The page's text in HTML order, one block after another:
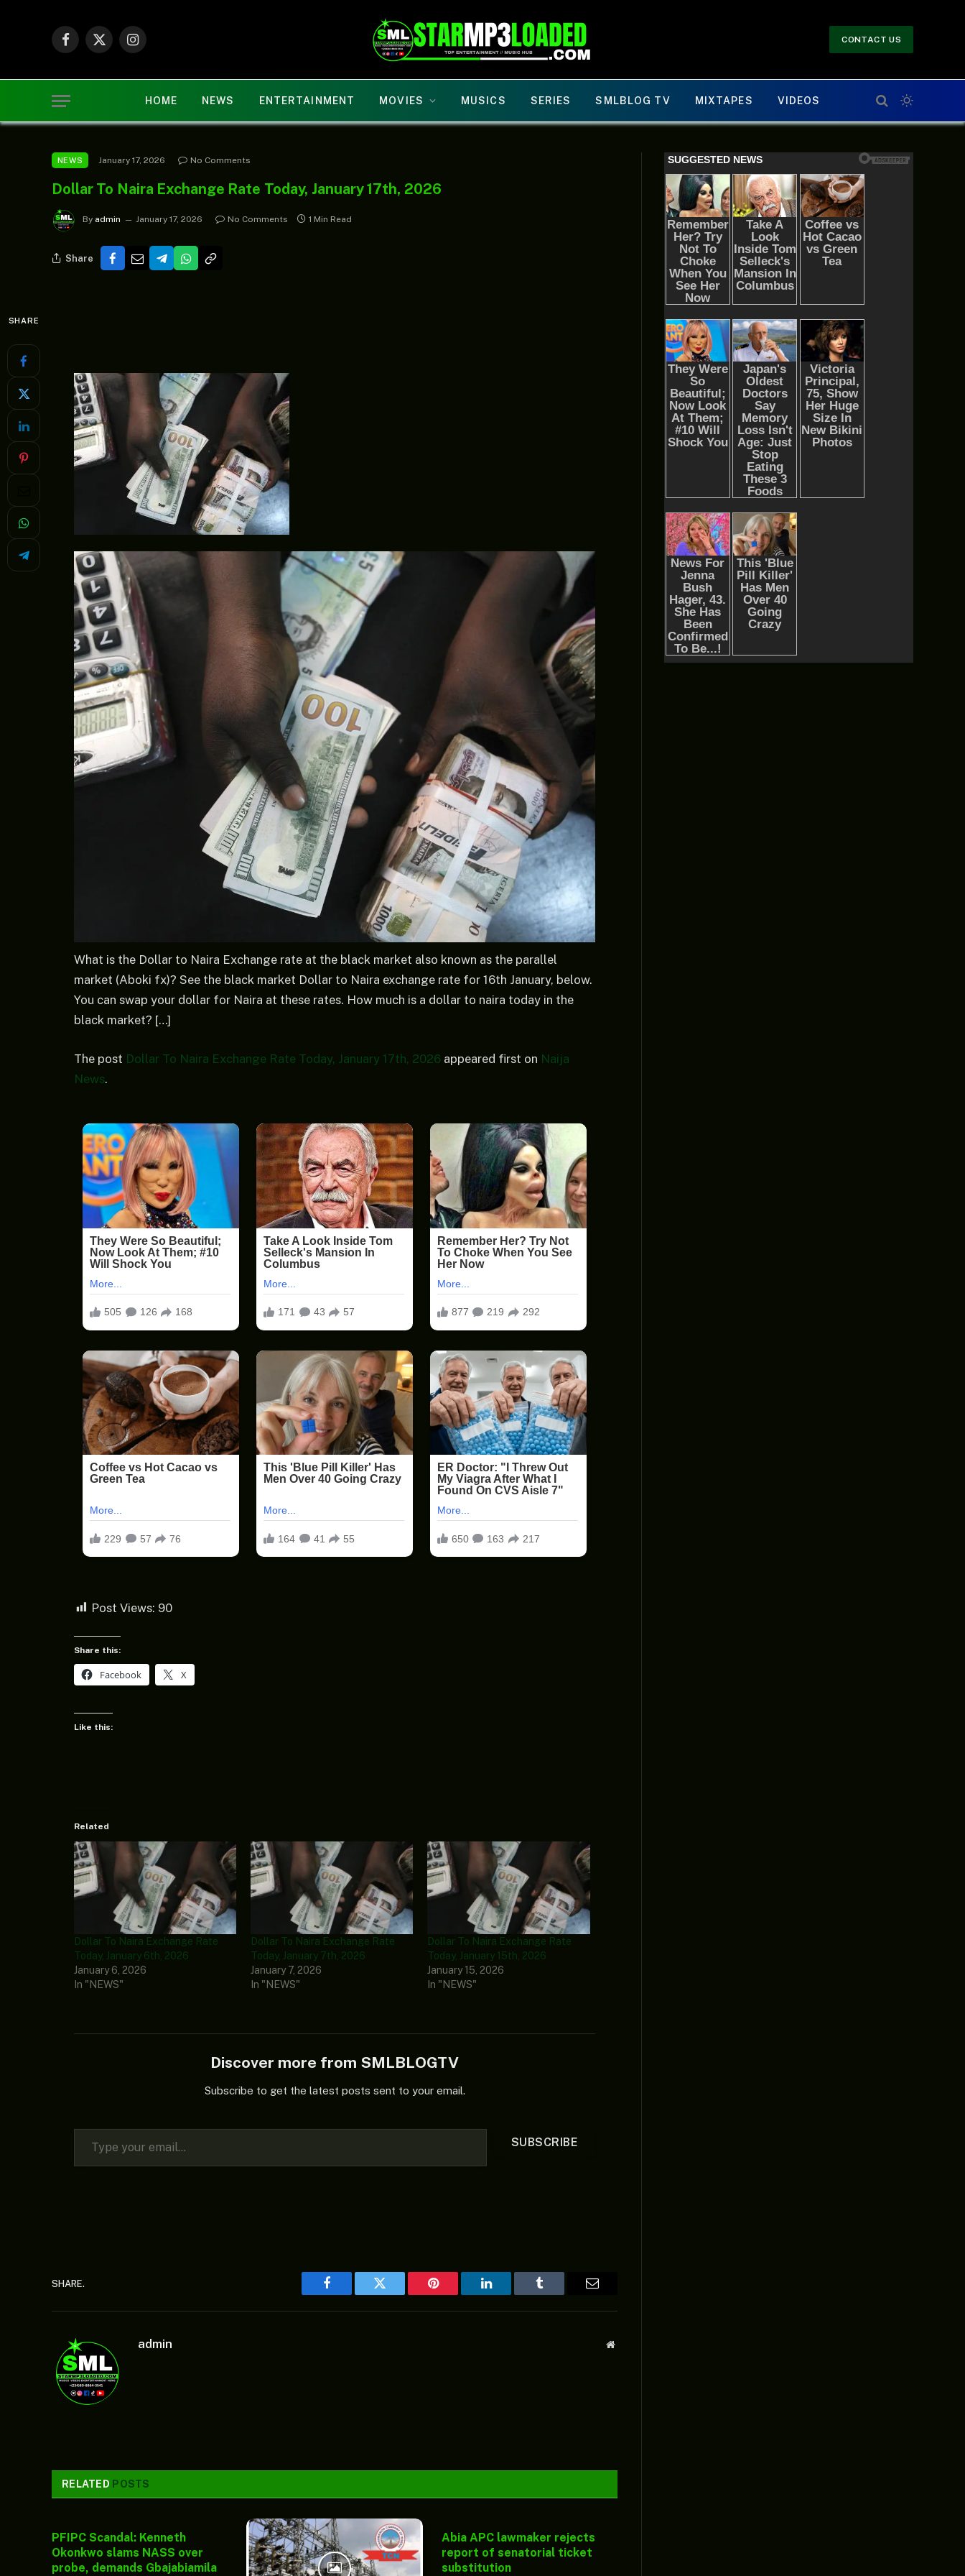
Facebook
X
Instagram
CONTACT US
HOME NEWS ENTERTAINMENT MOVIES MUSICS SERIES SMLBLOG TV MIXTAPES VIDEOS
NEWS January 17, 2026 No Comments
Dollar To Naira Exchange Rate Today, January 17th, 2026
By admin January 17, 2026 No Comments 1 Min Read
Share
SHARE
What is the Dollar to Naira Exchange rate at the black market also known as the parallel
market (Aboki fx)? See the black market Dollar to Naira exchange rate for 16th January, below.
You can swap your dollar for Naira at these rates. How much is a dollar to naira today in the
black market? […]
The post Dollar To Naira Exchange Rate Today, January 17th, 2026 appeared first on Naija
News.
Post Views: 90
Share this:
Facebook X
Like this:
Related
Dollar To Naira Exchange Rate
Today, January 6th, 2026
January 6, 2026
In "NEWS"
Dollar To Naira Exchange Rate
Today, January 7th, 2026
January 7, 2026
In "NEWS"
Dollar To Naira Exchange Rate
Today, January 15th, 2026
January 15, 2026
In "NEWS"
Discover more from SMLBLOGTV
Subscribe to get the latest posts sent to your email.
Type your email…
SUBSCRIBE
SHARE.
Facebook Twitter Pinterest LinkedIn Tumblr
admin Website
RELATED POSTS
PFIPC Scandal: Kenneth
Okonkwo slams NASS over
probe, demands Gbajabiamila
Abia APC lawmaker rejects
report of senatorial ticket
substitution